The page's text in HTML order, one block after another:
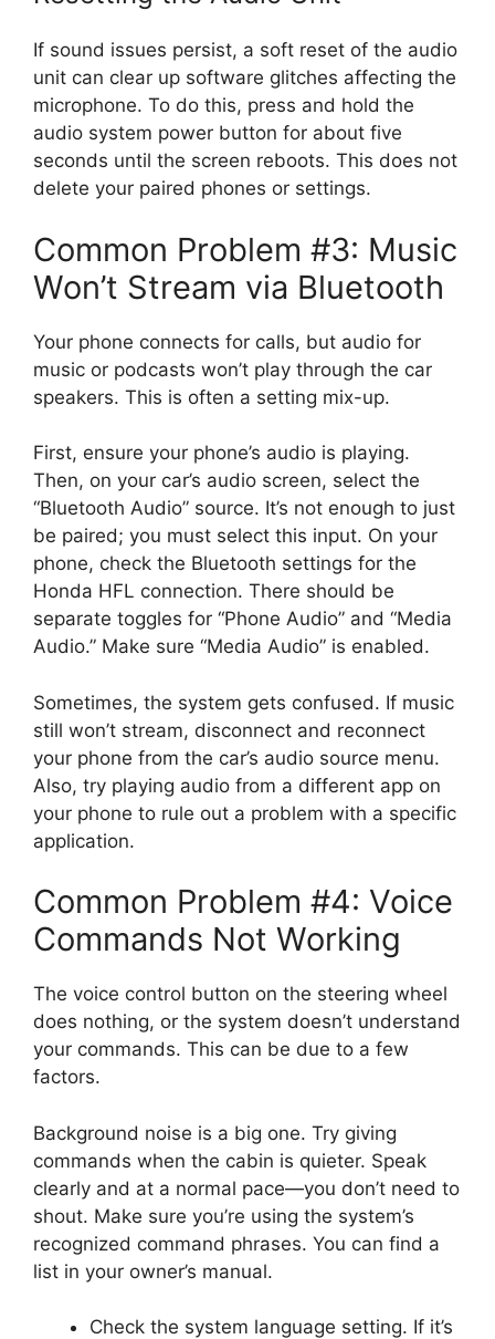
If sound issues persist, a soft reset of the audio
unit can clear up software glitches affecting the
microphone. To do this, press and hold the
audio system power button for about five
seconds until the screen reboots. This does not
delete your paired phones or settings.
Common Problem #3: Music
Won’t Stream via Bluetooth
Your phone connects for calls, but audio for
music or podcasts won’t play through the car
speakers. This is often a setting mix-up.
First, ensure your phone’s audio is playing.
Then, on your car’s audio screen, select the
“Bluetooth Audio” source. It’s not enough to just
be paired; you must select this input. On your
phone, check the Bluetooth settings for the
Honda HFL connection. There should be
separate toggles for “Phone Audio” and “Media
Audio.” Make sure “Media Audio” is enabled.
Sometimes, the system gets confused. If music
still won’t stream, disconnect and reconnect
your phone from the car’s audio source menu.
Also, try playing audio from a different app on
your phone to rule out a problem with a specific
application.
Common Problem #4: Voice
Commands Not Working
The voice control button on the steering wheel
does nothing, or the system doesn’t understand
your commands. This can be due to a few
factors.
Background noise is a big one. Try giving
commands when the cabin is quieter. Speak
clearly and at a normal pace—you don’t need to
shout. Make sure you’re using the system’s
recognized command phrases. You can find a
list in your owner’s manual.
Check the system language setting. If it’s